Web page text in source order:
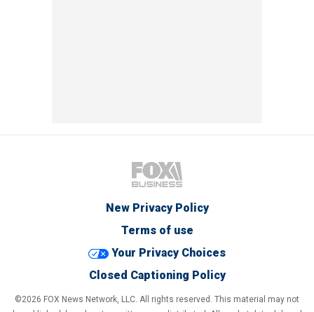
New Privacy Policy
Terms of use
Your Privacy Choices
Closed Captioning Policy
©2026 FOX News Network, LLC. All rights reserved. This material may not